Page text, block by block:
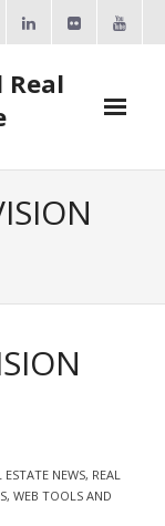
Real
ESTATE NEWS, REAL
, WEB TOOLS AND